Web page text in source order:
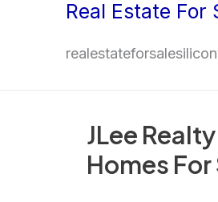
Real Estate For
JLee Realty
Homes For